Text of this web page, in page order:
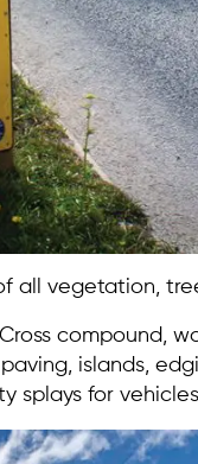
all vegetation,
compound,
islands,
splays for